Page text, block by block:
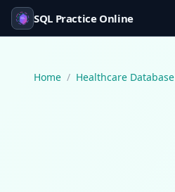
SQL Practice Online
Home / Healthcare Database